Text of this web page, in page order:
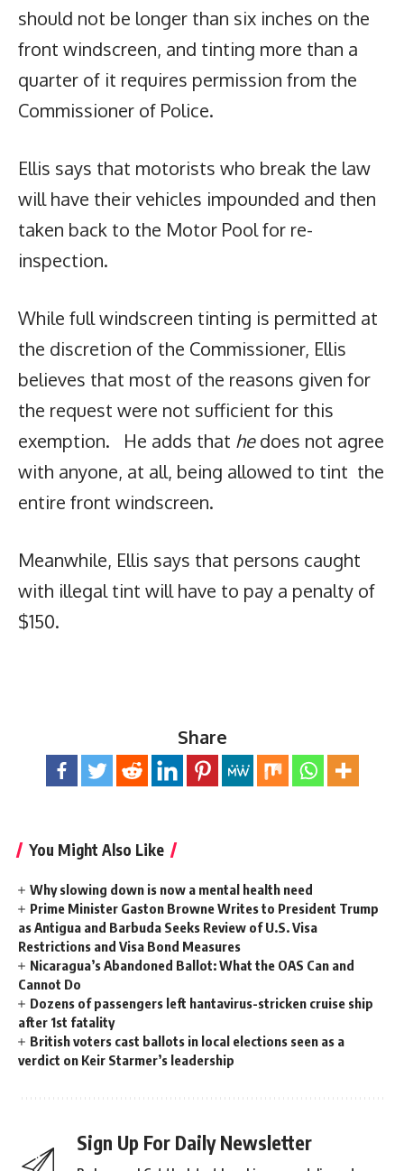
should not be longer than six inches on the
front windscreen, and tinting more than a
quarter of it requires permission from the
Commissioner of Police.
Ellis says that motorists who break the law
will have their vehicles impounded and then
taken back to the Motor Pool for re-
inspection.
While full windscreen tinting is permitted at
the discretion of the Commissioner, Ellis
believes that most of the reasons given for
the request were not sufficient for this
exemption. He adds that hedoes not agree
with anyone, at all, being allowed to tint the
entire front windscreen.
Meanwhile, Ellis says that persons caught
with illegal tint will have to pay a penalty of
$150.
Share
You Might Also Like
Why slowing down is now a mental health need
Prime Minister Gaston Browne Writes to President Trump
as Antigua and Barbuda Seeks Review of U.S. Visa
Restrictions and Visa Bond Measures
Nicaragua’s Abandoned Ballot: What the OAS Can and
Cannot Do
Dozens of passengers left hantavirus-stricken cruise ship
after 1st fatality
British voters cast ballots in local elections seen as a
verdict on Keir Starmer’s leadership
Sign Up For Daily Newsletter